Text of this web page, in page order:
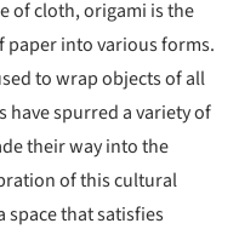
of cloth, origami is the
paper into various forms.
to wrap objects of all
have spurred a variety of
their way into the
of this cultural
space that satisfies